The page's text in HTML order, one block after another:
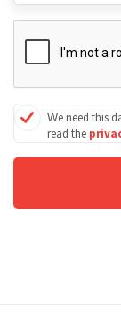
We need this
read the